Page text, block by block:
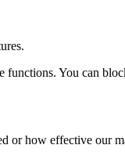
You can
how effective our